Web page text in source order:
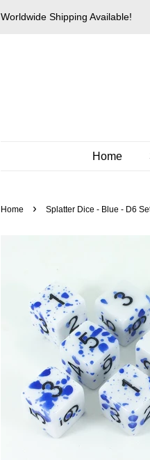
Worldwide Shipping Available!
Home
Home › Splatter Dice - Blue - D6